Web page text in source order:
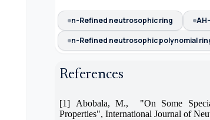
n-Refined neutrosophic ring
n-Refined neutrosophic polynomial
References
[1]Abobala, M., "On Some
Properties", International Journal of